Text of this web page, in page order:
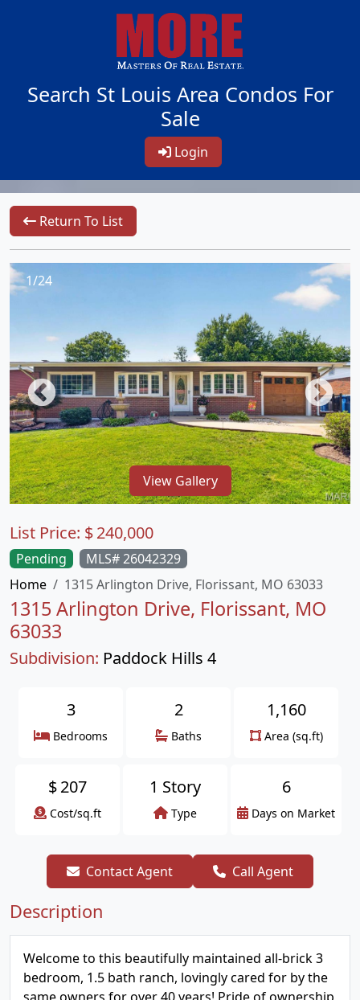
Search St Louis Area Condos For
Sale
Login
Return To List
1/24
View Gallery
Pending
MLS# 26042329
Home
1315 Arlington Drive, Florissant, MO 63033
1315 Arlington Drive, Florissant, MO
63033
Subdivision: Paddock Hills 4
List Price: $240,000
3
Bedrooms
2
Baths
1,160
Area (sq.ft)
$207
Cost/sq.ft
1 Story
Type
6
Days on Market
Contact Agent Call Agent
Description
Welcome to this beautifully maintained all-brick 3
bedroom, 1.5 bath ranch, lovingly cared for by the